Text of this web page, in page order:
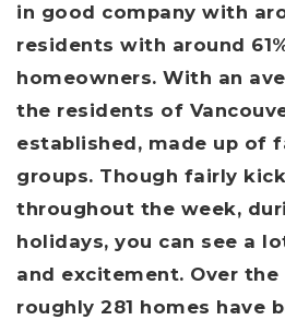
in good company with
residents with around
homeowners. With an
the residents of
established, made up of
groups. Though fairly
throughout the week,
holidays, you can see a
and excitement. Over the
roughly 281 homes have